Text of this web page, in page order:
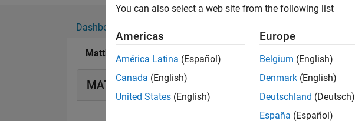
Dashboard
Matthew Mishrikey's Badges
MATLAB Answers Badges
You can also select a web site from the following list
Americas
América Latina (Español)
Canada (English)
United States (English)
Europe
Belgium (English)
Denmark (English)
Deutschland (Deutsch)
España (Español)